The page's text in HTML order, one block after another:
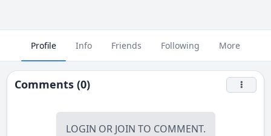
Profile Info Friends Following More
Comments (0)
LOGIN OR JOIN TO COMMENT.